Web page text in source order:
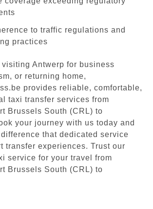
to traffic regulations and
practices
Antwerp for business
or returning home,
provides reliable, comfortable,
taxi transfer services from
Brussels South (CRL) to
your journey with us today and
that dedicated service
transfer experiences. Trust our
service for your travel from
Brussels South (CRL) to